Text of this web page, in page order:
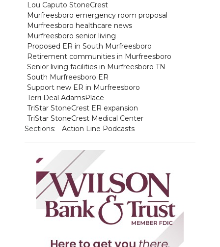
Lou Caputo StoneCrest
Murfreesboro emergency room proposal
Murfreesboro healthcare news
Murfreesboro senior living
Proposed ER in South Murfreesboro
Retirement communities in Murfreesboro
Senior living facilities in Murfreesboro TN
South Murfreesboro ER
Support new ER in Murfreesboro
Terri Deal AdamsPlace
TriStar StoneCrest ER expansion
TriStar StoneCrest Medical Center
Sections:
Action Line Podcasts